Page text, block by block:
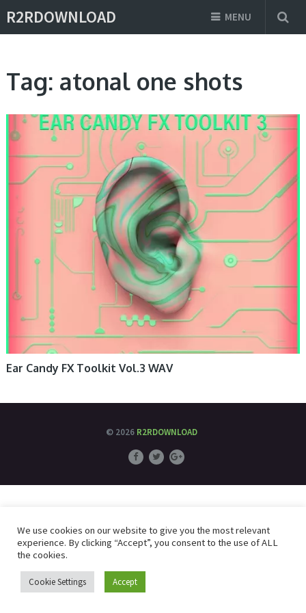
R2RDOWNLOAD MENU
Tag: atonal one shots
Ear Candy FX Toolkit Vol.3 WAV
© 2026 R2RDOWNLOAD
We use cookies on our website to give you the most relevant
experience. By clicking “Accept”, you consent to the use of ALL
the cookies.
Cookie Settings Accept